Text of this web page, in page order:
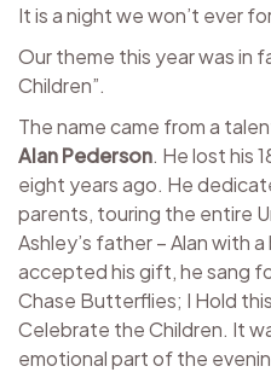
It is a night we won’t ever
Our theme this year was in
Children”.
The name came from a
Alan Pederson. He lost his
eight years ago. He
parents, touring the entire
Ashley’s father – Alan with
accepted his gift, he sang
Chase Butterflies; I Hold
Celebrate the Children. It
emotional part of the